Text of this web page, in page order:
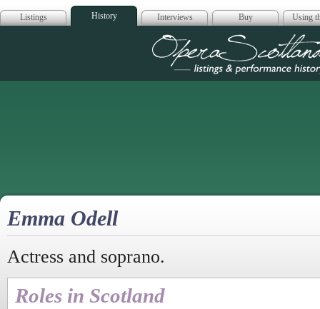
Listings History Interviews Buy Using
Opera
Emma Odell
Actress and soprano.
Roles in Scotland